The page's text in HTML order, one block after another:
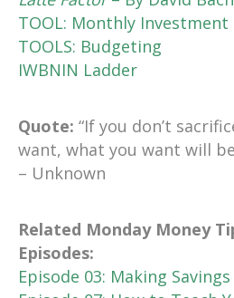
TOOL: Monthly
TOOLS: Budgeting
IWBNIN Ladder
Quote: “If you don’t
want, what you want will
– Unknown
Related Monday Money
Episodes:
Episode 03: Making